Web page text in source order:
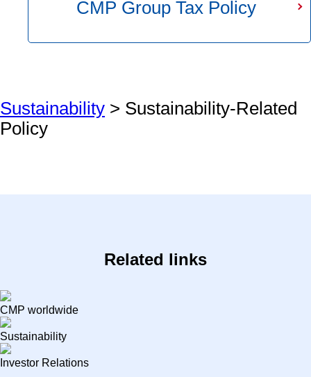
CMP Group Tax Policy
Sustainability > Sustainability-Related
Policy
Related links
CMP worldwide
Sustainability
Investor Relations